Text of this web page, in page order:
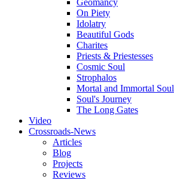
On Piety
Idolatry
Beautiful Gods
Charites
Priests & Priestesses
Cosmic Soul
Strophalos
Mortal and Immortal Soul
Soul's Journey
The Long Gates
Video
Crossroads-News
Articles
Blog
Projects
Reviews